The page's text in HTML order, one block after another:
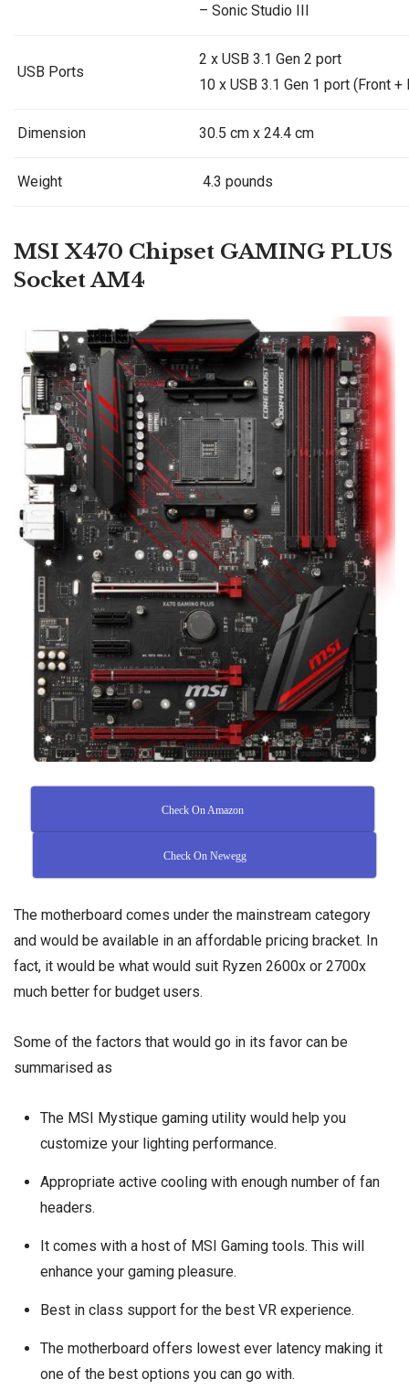
– Sonic Studio III
USB Ports
2 x USB 3.1 Gen 2 port
10 x USB 3.1 Gen 1 port (Front +
Dimension 30.5 cm x 24.4 cm
Weight 4.3 pounds
MSI X470 Chipset GAMING PLUS
Socket AM4
Check On Amazon
Check On Newegg
The motherboard comes under the mainstream category
and would be available in an affordable pricing bracket. In
fact, it would be what would suit Ryzen 2600x or 2700x
much better for budget users.
Some of the factors that would go in its favor can be
summarised as
The MSI Mystique gaming utility would help you
customize your lighting performance.
Appropriate active cooling with enough number of fan
headers.
It comes with a host of MSI Gaming tools. This will
enhance your gaming pleasure.
Best in class support for the best VR experience.
The motherboard offers lowest ever latency making it
one of the best options you can go with.